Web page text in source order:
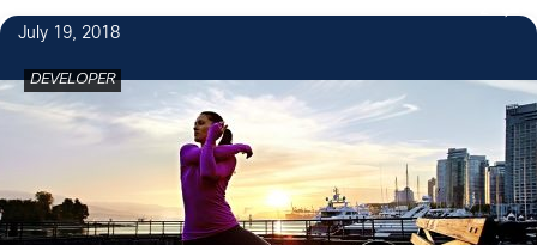
July 19, 2018
DEVELOPER